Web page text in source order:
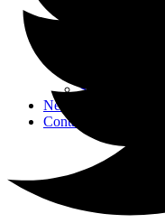
Strategic Events
News
Contact